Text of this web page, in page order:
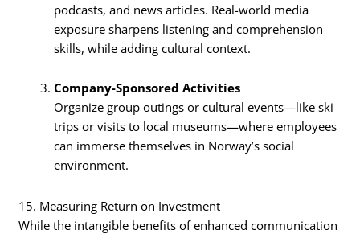
podcasts, and news articles. Real-world media
exposure sharpens listening and comprehension
skills, while adding cultural context.
Company-Sponsored Activities
Organize group outings or cultural events—like ski
trips or visits to local museums—where employees
can immerse themselves in Norway’s social
environment.
15. Measuring Return on Investment
While the intangible benefits of enhanced communication